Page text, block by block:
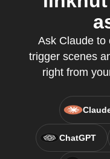
Ask Claude to
trigger scenes
right from
ChatGPT